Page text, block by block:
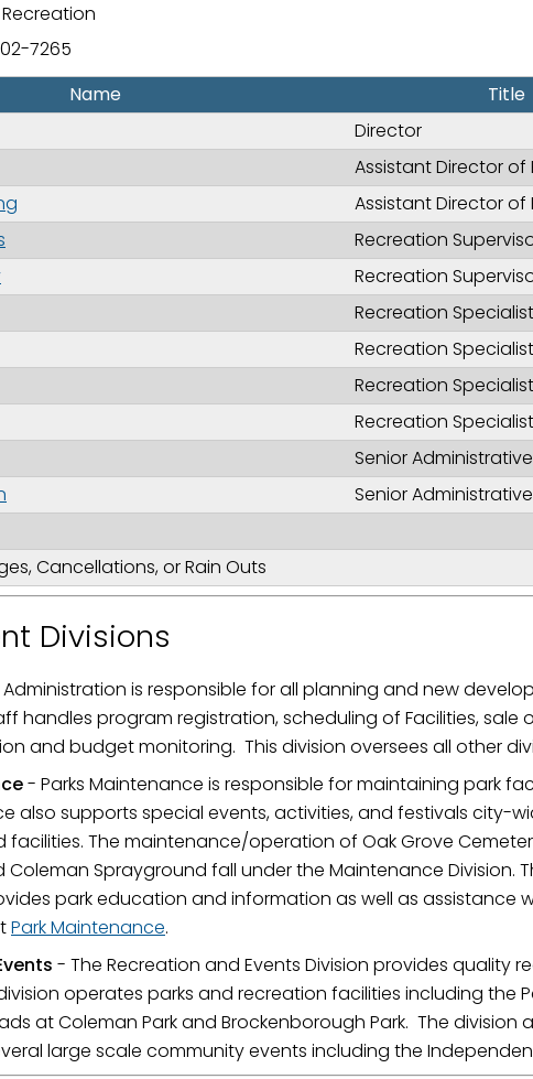
7265
Name
Title
Director
Assistant Director of
Assistant Director of
Recreation
Recreation
Recreation Specialist
Recreation Specialist
Recreation Specialist
Recreation Specialist
Senior
Senior
Cancellations, or Rain Outs
Divisions
is responsible for all planning and new
handles program registration, scheduling of Facilities, sale
and budget monitoring. This division oversees all other
- Parks Maintenance is responsible for maintaining park
also supports special events, activities, and festivals city-
The maintenance/operation of Oak Grove
Sprayground fall under the Maintenance Division.
park education and information as well as assistance
Park Maintenance.
- The Recreation and Events Division provides quality
operates parks and recreation facilities including the
at Coleman Park and Brockenborough Park. The division
large scale community events including the